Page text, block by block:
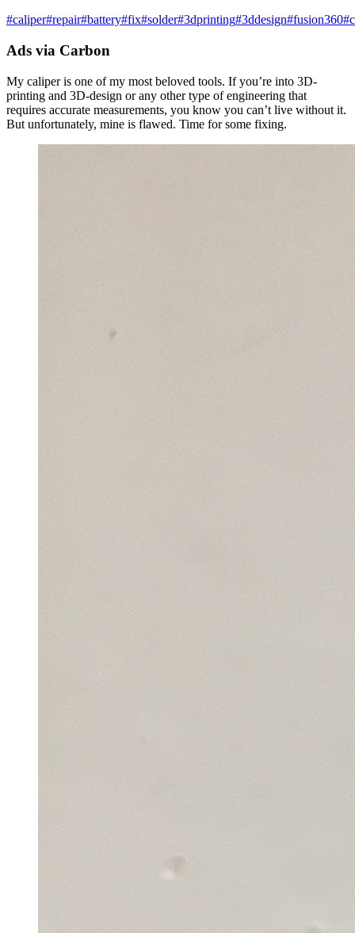
#caliper#repair#battery#fix#solder#3dprinting#3ddesign#fusion360#
Ads via Carbon
My caliper is one of my most beloved tools. If you’re into 3D-
printing and 3D-design or any other type of engineering that
requires accurate measurements, you know you can’t live without it.
But unfortunately, mine is flawed. Time for some fixing.